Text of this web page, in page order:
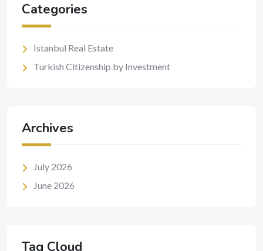
Categories
Istanbul Real Estate
Turkish Citizenship by Investment
Archives
July 2026
June 2026
Tag Cloud